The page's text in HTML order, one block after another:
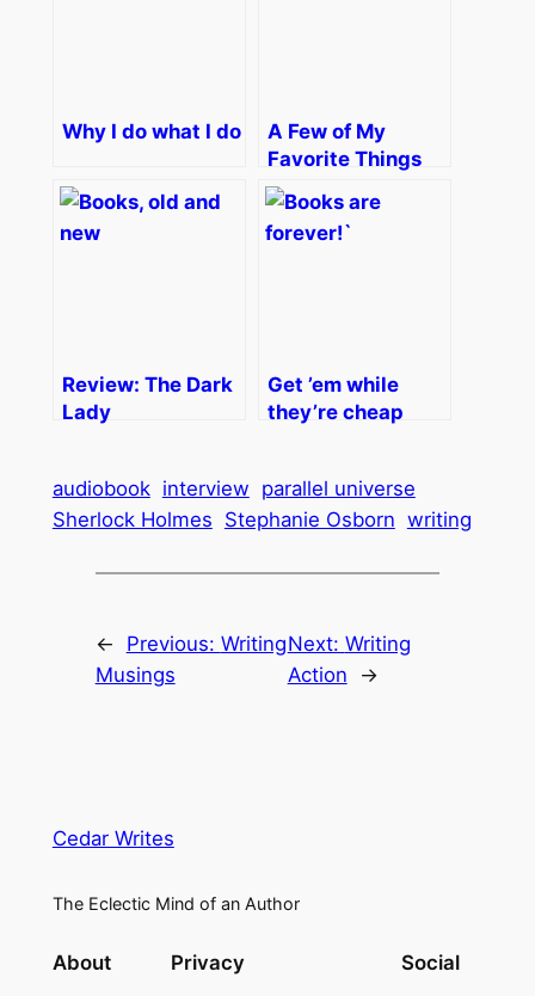
Why I do what I do
A Few of My
Favorite Things
Review: The Dark
Lady
Get ’em while
they’re cheap
audiobook interview parallel universe
Sherlock Holmes Stephanie Osborn writing
← Previous: Writing
Musings
Next: Writing
Action
→
Cedar Writes
The Eclectic Mind of an Author
About Privacy Social